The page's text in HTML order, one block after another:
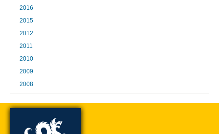
2016
2015
2012
2011
2010
2009
2008